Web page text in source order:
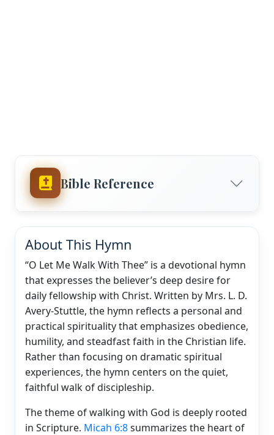
Bible Reference
About This Hymn
“O Let Me Walk With Thee” is a devotional hymn
that expresses the believer’s deep desire for
daily fellowship with Christ. Written by Mrs. L. D.
Avery-Stuttle, the hymn reflects a personal and
practical spirituality that emphasizes obedience,
humility, and steadfast faith in the Christian life.
Rather than focusing on dramatic spiritual
experiences, the hymn centers on the quiet,
faithful walk of discipleship.
The theme of walking with God is deeply rooted
in Scripture. Micah 6:8summarizes the heart of